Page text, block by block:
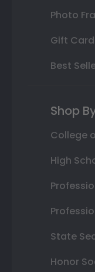
Photo
Gift
Best
Shop
College
High
State
Honor